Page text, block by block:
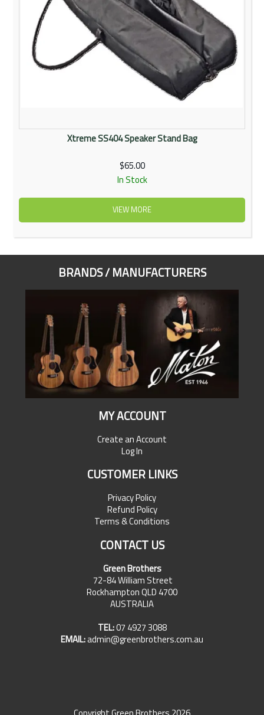
Contact Us
Xtreme SS404 Speaker Stand Bag
$65.00
In Stock
VIEW MORE
BRANDS / MANUFACTURERS
MY ACCOUNT
Create an Account
Log In
CUSTOMER LINKS
Privacy Policy
Refund Policy
Terms & Conditions
CONTACT US
Green Brothers
72-84 William Street
Rockhampton QLD 4700
AUSTRALIA
TEL:07 4927 3088
EMAIL:admin@greenbrothers.com.au